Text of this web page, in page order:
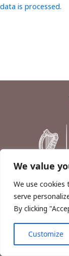
We value
We use cookies
serve
By clicking
Customize
data is processed.
Copyright